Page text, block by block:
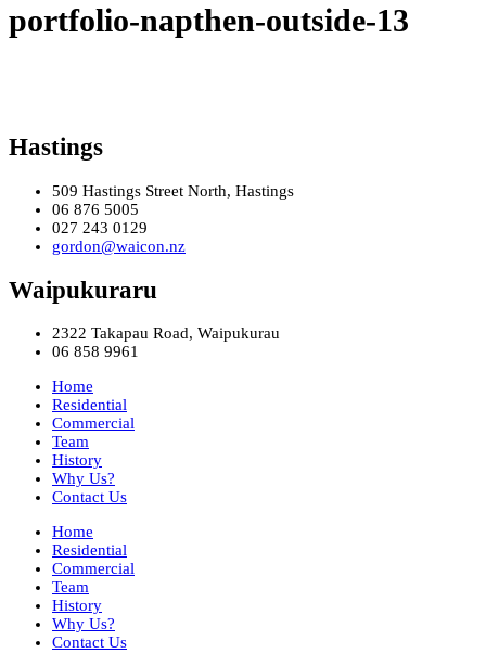
portfolio-napthen-outside-13
Hastings
509 Hastings Street North, Hastings
06 876 5005
027 243 0129
gordon@waicon.nz
Waipukuraru
2322 Takapau Road, Waipukurau
06 858 9961
Home
Residential
Commercial
Team
History
Why Us?
Contact Us
Home
Residential
Commercial
Team
History
Why Us?
Contact Us